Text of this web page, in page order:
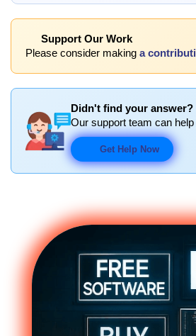
Support Our Work
Please consider making a
Didn't find your answer?
Our support team can
Get Help Now